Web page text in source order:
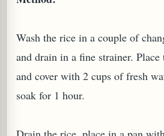
Wash the rice in a couple of
and drain in a fine strainer.
and cover with 2 cups of fresh
soak for 1 hour.
OR ESROG (CITRUS MEDICA)